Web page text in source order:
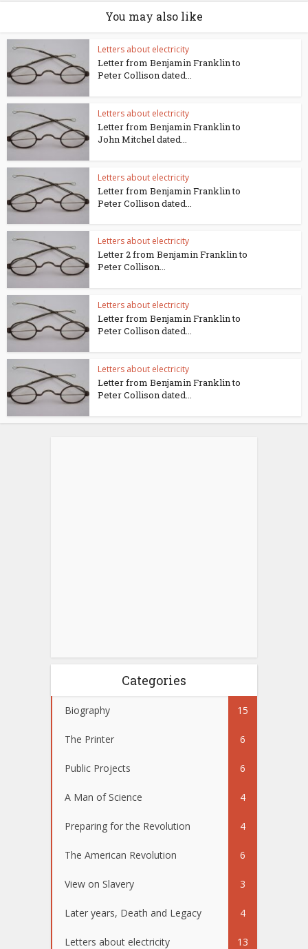
You may also like
Letters about electricity
Letter from Benjamin Franklin to
Peter Collison dated...
Letters about electricity
Letter from Benjamin Franklin to
John Mitchel dated...
Letters about electricity
Letter from Benjamin Franklin to
Peter Collison dated...
Letters about electricity
Letter 2 from Benjamin Franklin to
Peter Collison...
Letters about electricity
Letter from Benjamin Franklin to
Peter Collison dated...
Letters about electricity
Letter from Benjamin Franklin to
Peter Collison dated...
Categories
Biography 15
The Printer 6
Public Projects 6
A Man of Science 4
Preparing for the Revolution 4
The American Revolution 6
View on Slavery 3
Later years, Death and Legacy 4
Letters about electricity 13